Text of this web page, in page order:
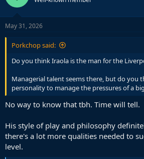
May 31, 2026
Porkchop said:
Do you think Iraola is the man for the
Managerial talent seems there, but do you
personality to manage the pressures of a
No way to know that tbh. Time will tell.
His style of play and philosophy
there's a lot more qualities needed to
level.